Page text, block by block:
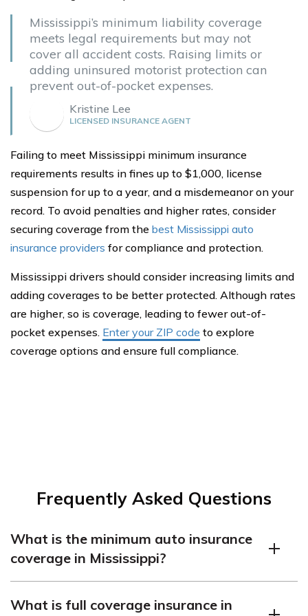
Mississippi’s minimum liability coverage
meets legal requirements but may not
cover all accident costs. Raising limits or
adding uninsured motorist protection can
prevent out-of-pocket expenses.
Kristine Lee
LICENSED INSURANCE AGENT
Failing to meet Mississippi minimum insurance
requirements results in fines up to $1,000, license
suspension for up to a year, and a misdemeanor on your
record. To avoid penalties and higher rates, consider
securing coverage from the best Mississippi auto
insurance providers for compliance and protection.
Mississippi drivers should consider increasing limits and
adding coverages to be better protected. Although rates
are higher, so is coverage, leading to fewer out-of-
pocket expenses. Enter your ZIP code to explore
coverage options and ensure full compliance.
Frequently Asked Questions
What is the minimum auto insurance
coverage in Mississippi?
Mississippi? Mississippi law requires drivers to carry at
What is full coverage insurance in